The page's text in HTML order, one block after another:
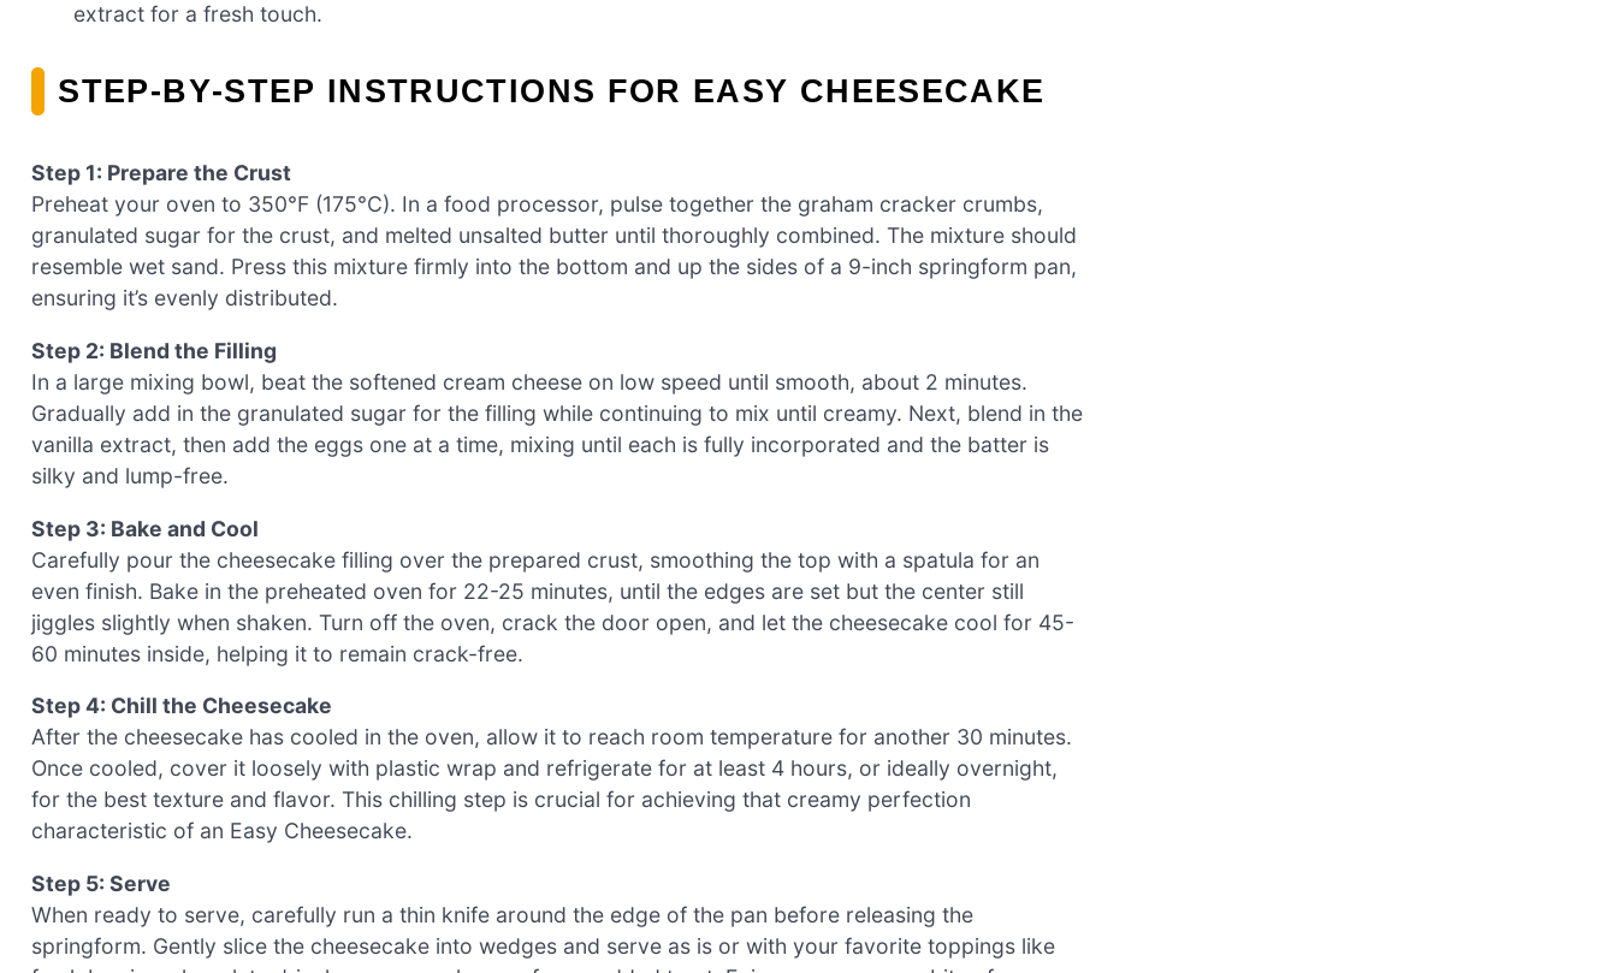
extract for a fresh touch.
STEP‑BY‑STEP INSTRUCTIONS FOR EASY CHEESECAKE
Step 1: Prepare the Crust
Preheat your oven to 350°F (175°C). In a food processor, pulse together the graham cracker crumbs,
granulated sugar for the crust, and melted unsalted butter until thoroughly combined. The mixture should
resemble wet sand. Press this mixture firmly into the bottom and up the sides of a 9-inch springform pan,
ensuring it’s evenly distributed.
Step 2: Blend the Filling
In a large mixing bowl, beat the softened cream cheese on low speed until smooth, about 2 minutes.
Gradually add in the granulated sugar for the filling while continuing to mix until creamy. Next, blend in the
vanilla extract, then add the eggs one at a time, mixing until each is fully incorporated and the batter is
silky and lump-free.
Step 3: Bake and Cool
Carefully pour the cheesecake filling over the prepared crust, smoothing the top with a spatula for an
even finish. Bake in the preheated oven for 22-25 minutes, until the edges are set but the center still
jiggles slightly when shaken. Turn off the oven, crack the door open, and let the cheesecake cool for 45-
60 minutes inside, helping it to remain crack-free.
Step 4: Chill the Cheesecake
After the cheesecake has cooled in the oven, allow it to reach room temperature for another 30 minutes.
Once cooled, cover it loosely with plastic wrap and refrigerate for at least 4 hours, or ideally overnight,
for the best texture and flavor. This chilling step is crucial for achieving that creamy perfection
characteristic of an Easy Cheesecake.
Step 5: Serve
When ready to serve, carefully run a thin knife around the edge of the pan before releasing the
springform. Gently slice the cheesecake into wedges and serve as is or with your favorite toppings like